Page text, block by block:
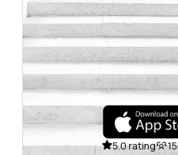
5.0 rating